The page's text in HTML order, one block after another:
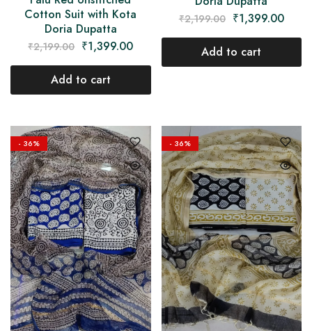
Cotton Suit with Kota
Doria Dupatta
₹2,199.00 ₹1,399.00
Add to cart
₹2,199.00 ₹1,399.00
Add to cart
- 36% - 36%